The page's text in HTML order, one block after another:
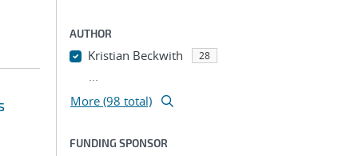
AUTHOR
Kristian Beckwith 28
...
More (98 total)
FUNDING SPONSOR